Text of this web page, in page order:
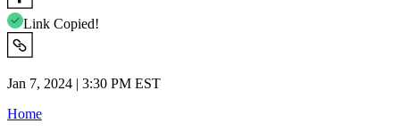
Link Copied!
Jan 7, 2024 | 3:30 PM EST
Home